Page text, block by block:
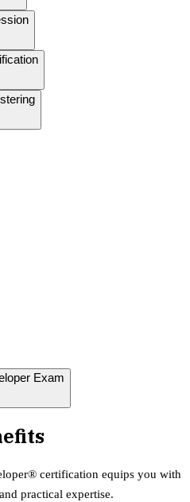
Exam
certification equips you with
practical expertise.